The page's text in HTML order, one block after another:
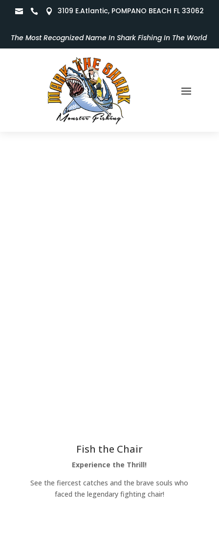
   3109 E.Atlantic, POMPANO BEACH FL 33062
The Most Recognized Name In Shark Fishing In The World
Fish the Chair
Experience the Thrill!
See the fiercest catches and the brave souls who
faced the legendary fighting chair!